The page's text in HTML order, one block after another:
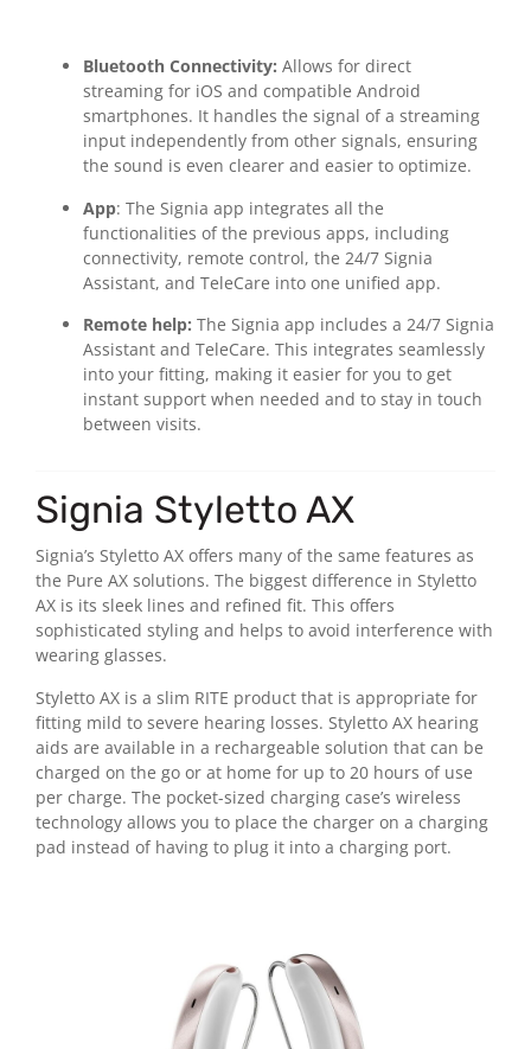
Bluetooth Connectivity: Allows for direct
streaming for iOS and compatible Android
smartphones. It handles the signal of a streaming
input independently from other signals, ensuring
the sound is even clearer and easier to optimize.
App: The Signia app integrates all the
functionalities of the previous apps, including
connectivity, remote control, the 24/7 Signia
Assistant, and TeleCare into one unified app.
Remote help: The Signia app includes a 24/7 Signia
Assistant and TeleCare. This integrates seamlessly
into your fitting, making it easier for you to get
instant support when needed and to stay in touch
between visits.
Signia Styletto AX
Signia’s Styletto AX offers many of the same features as
the Pure AX solutions. The biggest difference in Styletto
AX is its sleek lines and refined fit. This offers
sophisticated styling and helps to avoid interference with
wearing glasses.
Styletto AX is a slim RITE product that is appropriate for
fitting mild to severe hearing losses. Styletto AX hearing
aids are available in a rechargeable solution that can be
charged on the go or at home for up to 20 hours of use
per charge. The pocket-sized charging case’s wireless
technology allows you to place the charger on a charging
pad instead of having to plug it into a charging port.